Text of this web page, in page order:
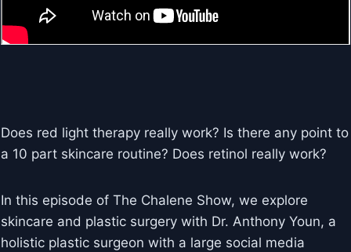
Does red light therapy really work? Is there any point to
a 10 part skincare routine? Does retinol really work?
In this episode of The Chalene Show, we explore
skincare and plastic surgery with Dr. Anthony Youn, a
holistic plastic surgeon with a large social media